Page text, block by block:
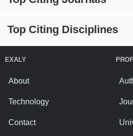
Top Citing Disciplines
EXALY
About
Technology
Contact